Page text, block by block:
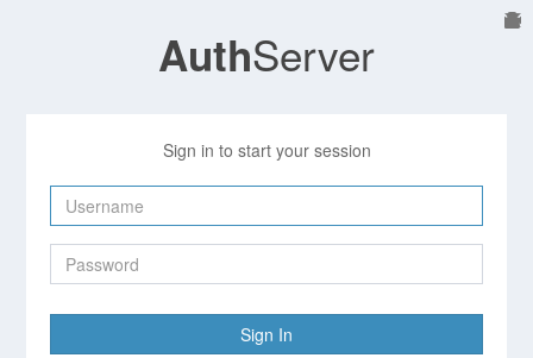
AuthServer
Sign in to start your session
Sign In